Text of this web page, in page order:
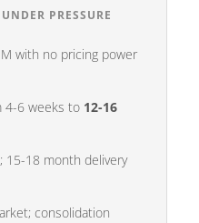
PRESSURE
with no pricing power
4-6 weeks to 12-16
15-18 month delivery
consolidation